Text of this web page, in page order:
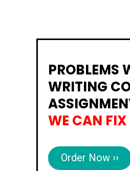
PROBLEMS
WRITING
WE CAN FIX
Order Now ››